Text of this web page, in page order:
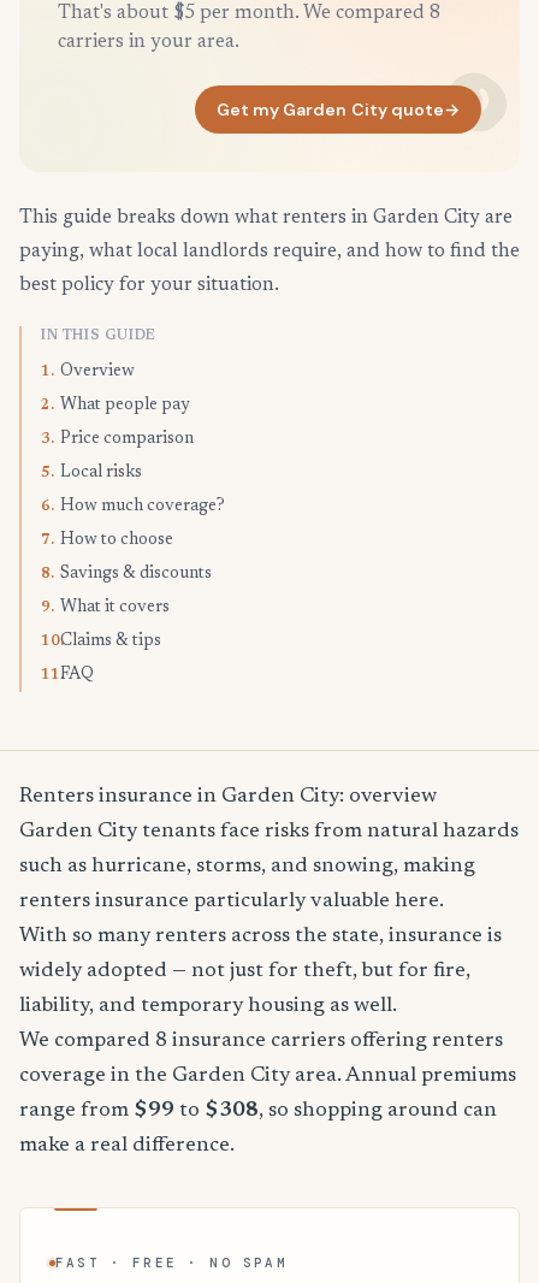
That's about $5 per month. We compared 8
carriers in your area.
Get my Garden City quote→
This guide breaks down what renters in Garden City are
paying, what local landlords require, and how to find the
best policy for your situation.
IN THIS GUIDE
1. Overview
2. What people pay
3. Price comparison
5. Local risks
6. How much coverage?
7. How to choose
8. Savings & discounts
9. What it covers
10.Claims & tips
11.FAQ
Renters insurance in Garden City: overview
Garden City tenants face risks from natural hazards
such as hurricane, storms, and snowing, making
renters insurance particularly valuable here.
With so many renters across the state, insurance is
widely adopted — not just for theft, but for fire,
liability, and temporary housing as well.
We compared 8 insurance carriers offering renters
coverage in the Garden City area. Annual premiums
range from $99 to $308, so shopping around can
make a real difference.
FAST · FREE · NO SPAM